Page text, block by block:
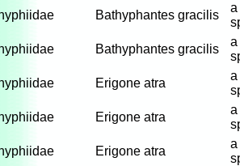
Bathyphantes gracilis
a
Bathyphantes gracilis
a
Erigone atra
a
Erigone atra
a
Erigone atra
a